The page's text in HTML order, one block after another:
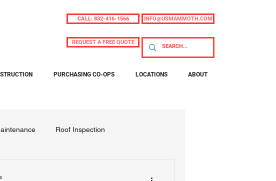
CALL: 832-416-1566 INFO@USMAMMOTH.COM
REQUEST A FREE QUOTE
PURCHASING CO-OPS LOCATIONS ABOUT
Roof Inspection